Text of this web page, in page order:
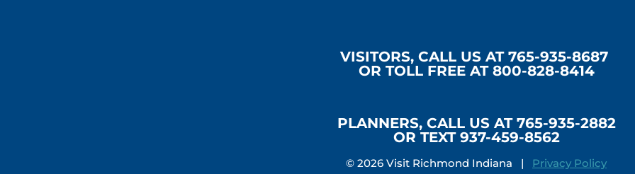
VISITORS, CALL US AT 765-935-8687
OR TOLL FREE AT 800-828-8414
PLANNERS, CALL US AT 765-935-2882
OR TEXT 937-459-8562
© 2026 Visit Richmond Indiana | Privacy Policy